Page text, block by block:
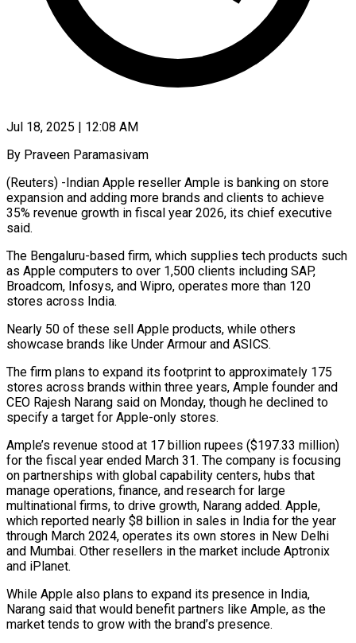
Jul 18, 2025 | 12:08 AM
By Praveen Paramasivam
(Reuters) -Indian Apple reseller Ample is banking on store
expansion and adding more brands and clients to achieve
35% revenue growth in fiscal year 2026, its chief executive
said.
The Bengaluru-based firm, which supplies tech products such
as Apple computers to over 1,500 clients including SAP,
Broadcom, Infosys, and Wipro, operates more than 120
stores across India.
Nearly 50 of these sell Apple products, while others
showcase brands like Under Armour and ASICS.
The firm plans to expand its footprint to approximately 175
stores across brands within three years, Ample founder and
CEO Rajesh Narang said on Monday, though he declined to
specify a target for Apple-only stores.
Ample’s revenue stood at 17 billion rupees ($197.33 million)
for the fiscal year ended March 31. The company is focusing
on partnerships with global capability centers, hubs that
manage operations, finance, and research for large
multinational firms, to drive growth, Narang added. Apple,
which reported nearly $8 billion in sales in India for the year
through March 2024, operates its own stores in New Delhi
and Mumbai. Other resellers in the market include Aptronix
and iPlanet.
While Apple also plans to expand its presence in India,
Narang said that would benefit partners like Ample, as the
market tends to grow with the brand’s presence.